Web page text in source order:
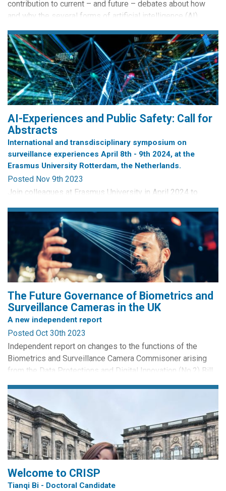
contribution to current – and future – debates about how
and why the several forms of artificial intelligence (AI)
should be regulated. Signed by 29 countries (including the
collective entity of the European Union), its heart is in the
right place in terms of the goal of ensuring that AI
innovations are...
AI-Experiences and Public Safety: Call for
Abstracts
International and transdisciplinary symposium on
surveillance experiences April 8th - 9th 2024, at the
Erasmus University Rotterdam, the Netherlands.
Posted Nov 9th 2023
Join colleagues at Erasmus University in April 2024 to
intricate relationship between surveillance, chilling impacts,
new technologies, and their consequences
The widespread integration of AI into surveillance
technologies within the realm of public safety has become
increasingly prevalent, exemplified by the likes of
biometric...
The Future Governance of Biometrics and
Surveillance Cameras in the UK
A new independent report
Posted Oct 30th 2023
Independent report on changes to the functions of the
Biometrics and Surveillance Camera Commisoner arising
from the Data Protections and Digital Innovation (No.2) Bill
2023. By Professor Pete Fussey and Professor William
Webster.
Press Release from the Biometrucs and Surevillance
Camera Commisioner:
A new report points to a ‘worrying vacuum’ in government
plans to safeguard...
Welcome to CRISP
Tianqi Bi - Doctoral Candidate